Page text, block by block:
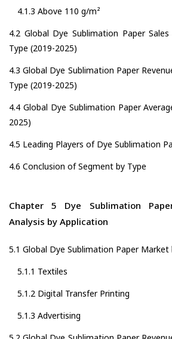
4.1.3 Above 110 g/m²
4.2 Global Dye Sublimation Paper
Type (2019-2025)
4.3 Global Dye Sublimation Paper
Type (2019-2025)
4.4 Global Dye Sublimation Paper
2025)
4.5 Leading Players of Dye Sublimation
4.6 Conclusion of Segment by Type
Chapter 5 Dye Sublimation
Analysis by Application
5.1 Global Dye Sublimation Paper Market
5.1.1 Textiles
5.1.2 Digital Transfer Printing
5.1.3 Advertising